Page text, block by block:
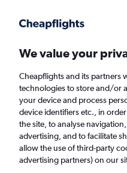
Faster search, more features, fewer ads.
Find flights When
Cheap flights from
We value your
Cheapflights and its partners
technologies to store and/or
your device and process
device identifiers etc., in
the site, to analyse
advertising, and to facilitate
allow the use of third-party
advertising partners) on our